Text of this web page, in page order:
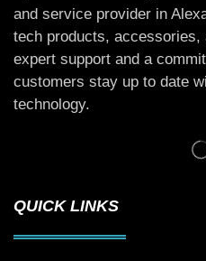
and service provider in
tech products,
expert support and a
customers stay up to date
technology.
QUICK LINKS